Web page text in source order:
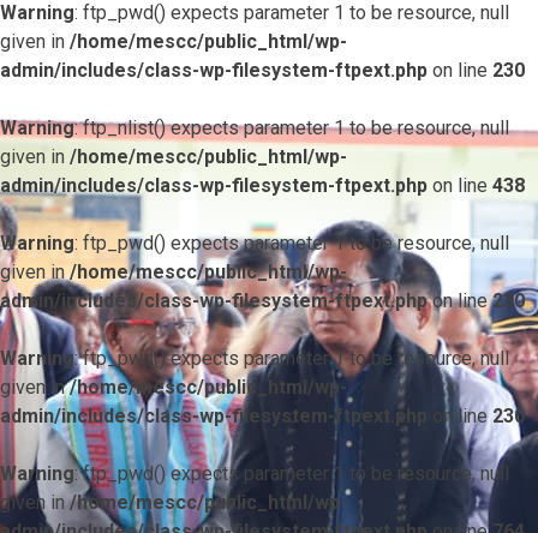
Warning: ftp_pwd() expects parameter 1 to be resource, null
given in /home/mescc/public_html/wp-
admin/includes/class-wp-filesystem-ftpext.php on line 230
Warning: ftp_nlist() expects parameter 1 to be resource, null
given in /home/mescc/public_html/wp-
admin/includes/class-wp-filesystem-ftpext.php on line 438
Warning: ftp_pwd() expects parameter 1 to be resource, null
given in/home/mescc/public_html/wp-
admin/includes/class-wp-filesystem-ftpext.phpon line230
Warning: ftp_pwd() expects parameter 1 to be resource, null
given in/home/mescc/public_html/wp-
admin/includes/class-wp-filesystem-ftpext.php on line230
Warning: ftp_pwd() expects parameter 1 to be resource, null
given in/home/mescc/public_html/wp-